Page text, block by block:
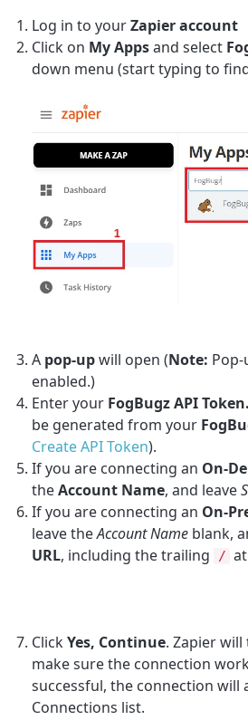
Log in to yourZapier account
Click on My Appsand select
down menu (start typing to
A pop-upwill open (Note:
enabled.)
Enter your FogBugz API Token.
be generated from your
Create API Token).
If you are connecting an On-
theAccount Name, and leave
If you are connecting an On-
leave theAccount Name blank,
URL, including the trailing /
ClickYes, Continue. Zapier
make sure the connection
successful, the connection will
Connections list.